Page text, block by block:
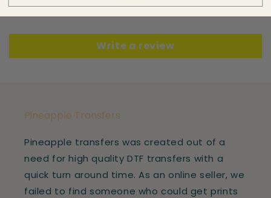
Write a review
Pineapple Transfers
Pineapple transfers was created out of a
need for high quality DTF transfers with a
quick turn around time. As an online seller, we
failed to find someone who could get prints